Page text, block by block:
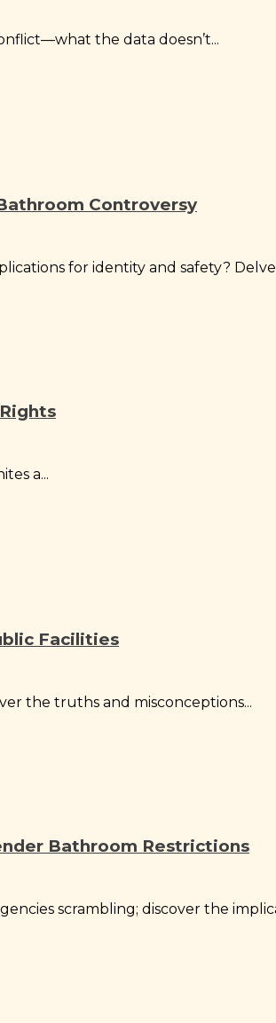
the data doesn’t...
Controversy
for identity and safety?
a...
Facilities
the truths and misconceptions...
Bathroom Restrictions
scrambling; discover the